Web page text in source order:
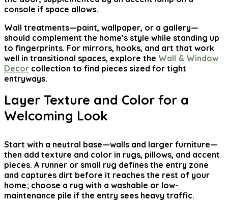
console if space allows.
Wall treatments—paint, wallpaper, or a gallery—
should complement the home’s style while standing up
to fingerprints. For mirrors, hooks, and art that work
well in transitional spaces, explore the Wall & Window
Decor collection to find pieces sized for tight
entryways.
Layer Texture and Color for a
Welcoming Look
Start with a neutral base—walls and larger furniture—
then add texture and color in rugs, pillows, and accent
pieces. A runner or small rug defines the entry zone
and captures dirt before it reaches the rest of your
home; choose a rug with a washable or low-
maintenance pile if the entry sees heavy traffic.